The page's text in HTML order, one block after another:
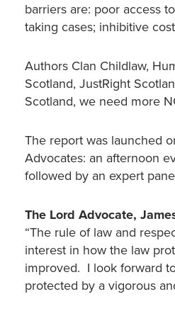
barriers are: poor access
taking cases; inhibitive
Authors Clan Childlaw,
Scotland, JustRight
Scotland, we need more
The report was launched
Advocates: an afternoon
followed by an expert
The Lord Advocate,
“The rule of law and
interest in how the law
improved. I look forward
protected by a vigorous